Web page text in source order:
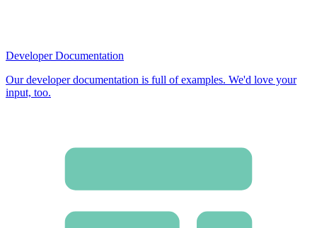
Developer Documentation
Our developer documentation is full of examples. We'd love your
input, too.